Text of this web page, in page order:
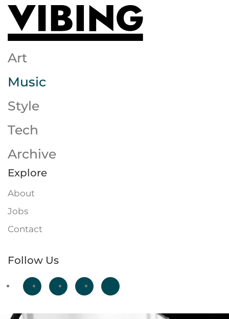
Skip to main content
Art
Music
Style
Tech
Archive
Explore
About
Jobs
Contact
Follow Us